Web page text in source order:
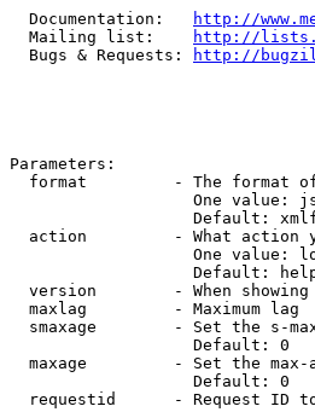
  Documentation:
http://
  Mailing list:
http://
  Bugs & Requests:
http://
Parameters:
format         - The format
One value:
Default:
action         - What action
One value:
Default:
version        - When
  maxlag         - Maximum lag
smaxage        - Set the s-
                   Default: 0
maxage         - Set the
                   Default: 0
requestid      - Request ID